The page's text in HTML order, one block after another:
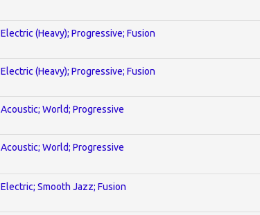
Electric (Heavy); Progressive; Fusion
Electric (Heavy); Progressive; Fusion
Acoustic; World; Progressive
Acoustic; World; Progressive
Electric; Smooth Jazz; Fusion